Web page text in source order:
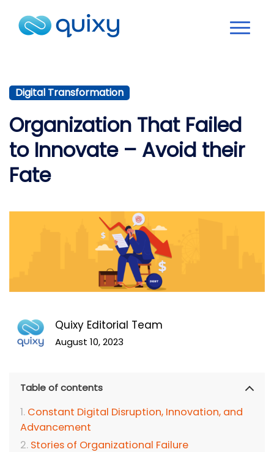
Digital Transformation
Organization That Failed
to Innovate – Avoid their
Fate
Quixy Editorial Team
August 10, 2023
Table of contents
Constant Digital Disruption, Innovation, and
Advancement
Stories of Organizational Failure